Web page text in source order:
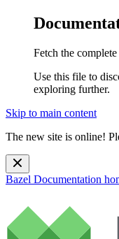
Fetch the
Use this file to
exploring further.
Skip to main content
The new site is online!
Bazel Documentation